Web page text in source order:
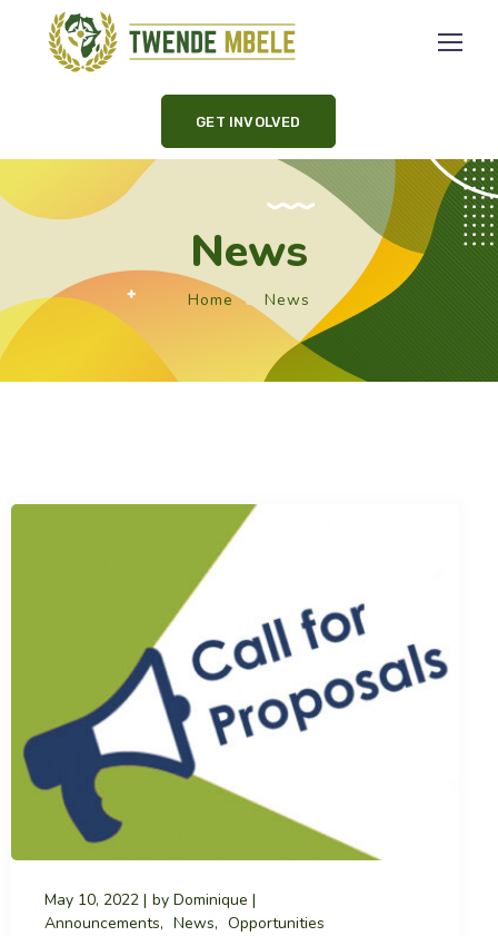
GET INVOLVED
News
Home News
May 10, 2022 by Dominique
Announcements
News Opportunities